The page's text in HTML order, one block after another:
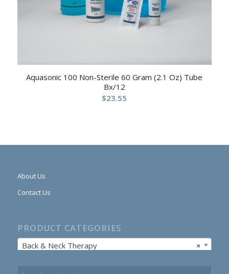
Aquasonic 100 Non-Sterile 60 Gram (2.1 Oz) Tube
Bx/12
$23.55
About Us
Contact Us
PRODUCT CATEGORIES
×
Back & Neck Therapy